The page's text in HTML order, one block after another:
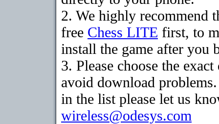
2. We highly recommend
free Chess LITE first, to
install the game after you
3. Please choose the
avoid download
in the list please let us
wireless@odesys.com